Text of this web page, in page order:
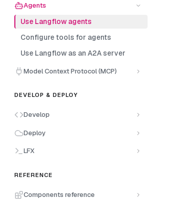
Agents
Use Langflow agents
Configure tools for agents
Use Langflow as an A2A server
Model Context Protocol (MCP)
DEVELOP & DEPLOY
Develop
Deploy
LFX
REFERENCE
Components reference